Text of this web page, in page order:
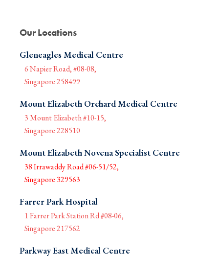
Our Locations
Gleneagles Medical Centre
6 Napier Road, #08-08,
Singapore 258499
Mount Elizabeth Orchard Medical Centre
3 Mount Elizabeth #10-15,
Singapore 228510
Mount Elizabeth Novena Specialist Centre
38 Irrawaddy Road #06-51/52,
Singapore 329563
Farrer Park Hospital
1 Farrer Park Station Rd #08-06,
Singapore 217562
Parkway East Medical Centre